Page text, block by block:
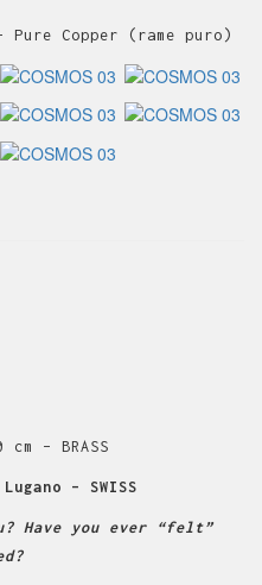
Copper (rame puro)
– BRASS
– SWISS
Have you ever “felt”